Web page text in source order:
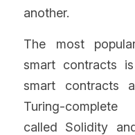
another.
The most
smart contracts
smart contracts
Turing-
called Solidity